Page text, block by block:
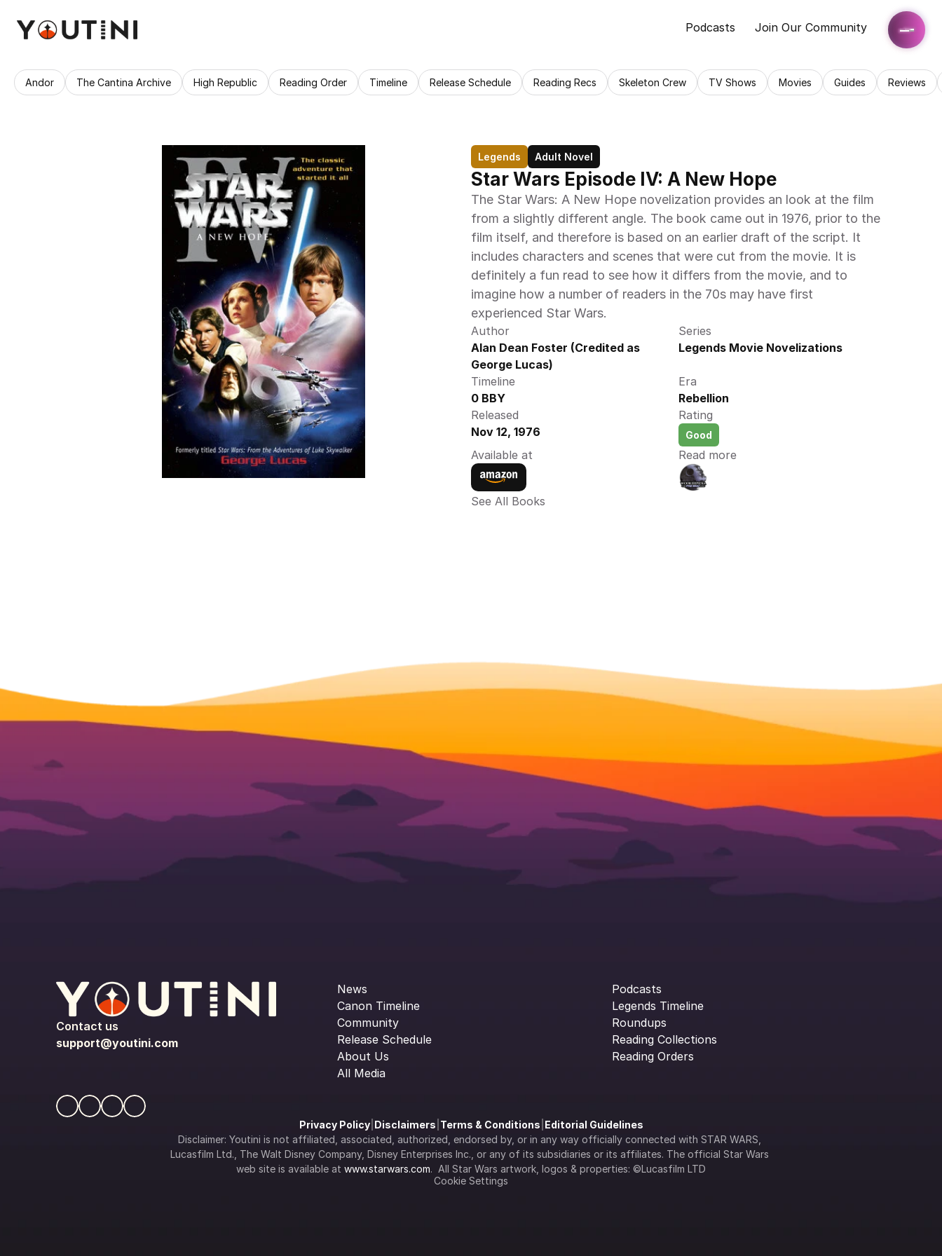
Podcasts Join Our Community
Andor The Cantina Archive High Republic Reading Order Timeline Release Schedule Reading Recs Skeleton Crew TV Shows Movies Guides Reviews
Legends Adult Novel
Star Wars Episode IV: A New Hope
The Star Wars: A New Hope novelization provides an look at the film
from a slightly different angle. The book came out in 1976, prior to the
film itself, and therefore is based on an earlier draft of the script. It
includes characters and scenes that were cut from the movie. It is
definitely a fun read to see how it differs from the movie, and to
imagine how a number of readers in the 70s may have first
experienced Star Wars.
Author
Alan Dean Foster (Credited as
George Lucas)
Series
Legends Movie Novelizations
Timeline
0 BBY
Era
Rebellion
Released
Nov 12, 1976
Rating
Good
Available at Read more
See All Books
Contact us
support@youtini.com
News
Canon Timeline
Community
Release Schedule
About Us
All Media
Podcasts
Legends Timeline
Roundups
Reading Collections
Reading Orders
Privacy Policy| Disclaimers Terms & Conditions Editorial Guidelines
Disclaimer: Youtini is not affiliated, associated, authorized, endorsed by, or in any way officially connected with STAR WARS,
Lucasfilm Ltd., The Walt Disney Company, Disney Enterprises Inc., or any of its subsidiaries or its affiliates. The official Star Wars
web site is available at www.starwars.com.  All Star Wars artwork, logos & properties: ©Lucasfilm LTD
Cookie Settings